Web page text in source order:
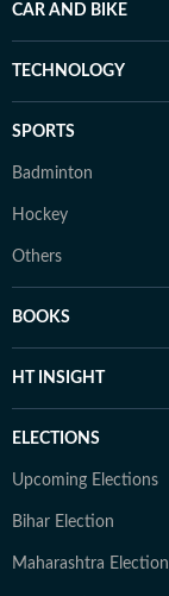
CAR AND BIKE
TECHNOLOGY
SPORTS
Badminton
Hockey
Others
BOOKS
HT INSIGHT
ELECTIONS
Upcoming Elections
Bihar Election
Maharashtra Election